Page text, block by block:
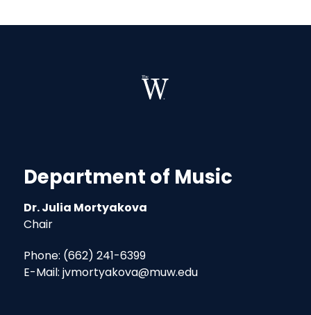
Department of Music
Dr. Julia Mortyakova
Chair
Phone: (662) 241-6399
E-Mail: jvmortyakova@muw.edu